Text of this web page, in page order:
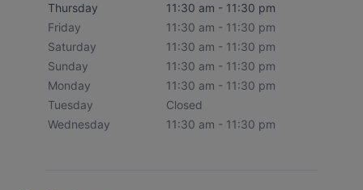
Thursday
11:30 am - 11:30 pm
Friday
11:30 am - 11:30 pm
Saturday
11:30 am - 11:30 pm
Sunday
11:30 am - 11:30 pm
Monday
11:30 am - 11:30 pm
Tuesday
Closed
Wednesday
11:30 am - 11:30 pm